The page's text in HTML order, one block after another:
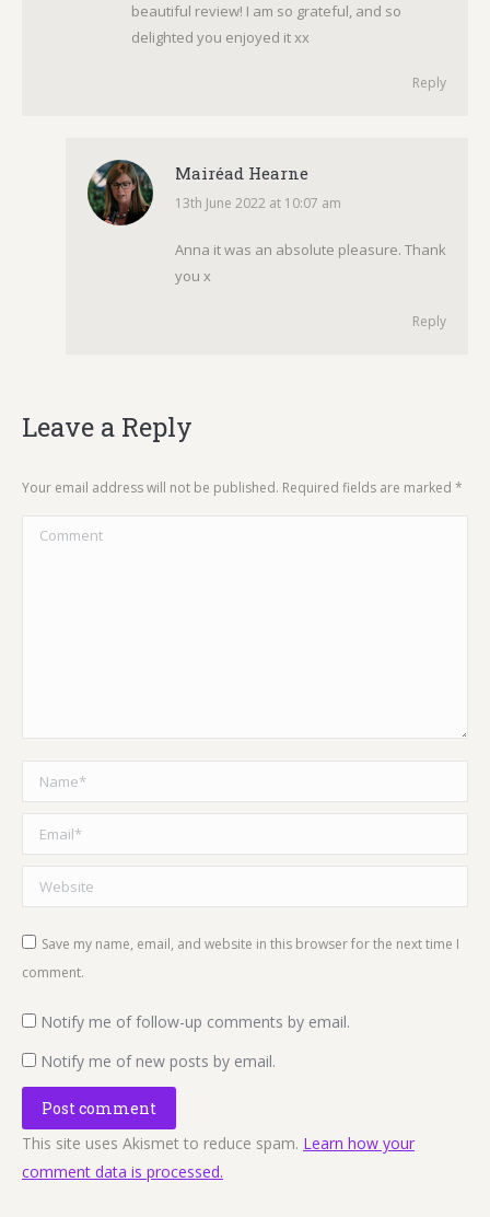
beautiful review! I am so grateful, and so
delighted you enjoyed it xx
Reply
Mairéad Hearne
says:
13th June 2022 at 10:07 am
Anna it was an absolute pleasure. Thank
you x
Reply
Leave a Reply
Your email address will not be published. Required fields are marked *
Comment
Name *
Email *
Website
Save my name, email, and website in this browser for the next time I
comment.
Notify me of follow-up comments by email.
Notify me of new posts by email.
Post comment
This site uses Akismet to reduce spam. Learn how your
comment data is processed.